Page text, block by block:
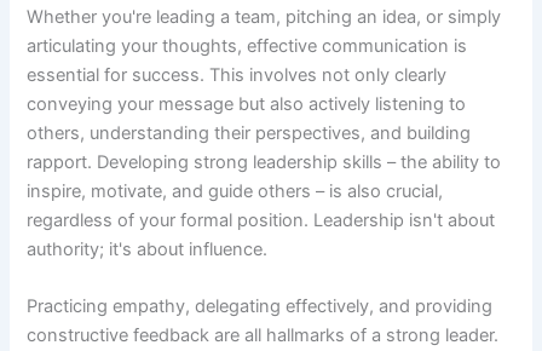
Whether you're leading a team, pitching an idea, or simply
articulating your thoughts, effective communication is
essential for success. This involves not only clearly
conveying your message but also actively listening to
others, understanding their perspectives, and building
rapport. Developing strong leadership skills – the ability to
inspire, motivate, and guide others – is also crucial,
regardless of your formal position. Leadership isn't about
authority; it's about influence.
Practicing empathy, delegating effectively, and providing
constructive feedback are all hallmarks of a strong leader.